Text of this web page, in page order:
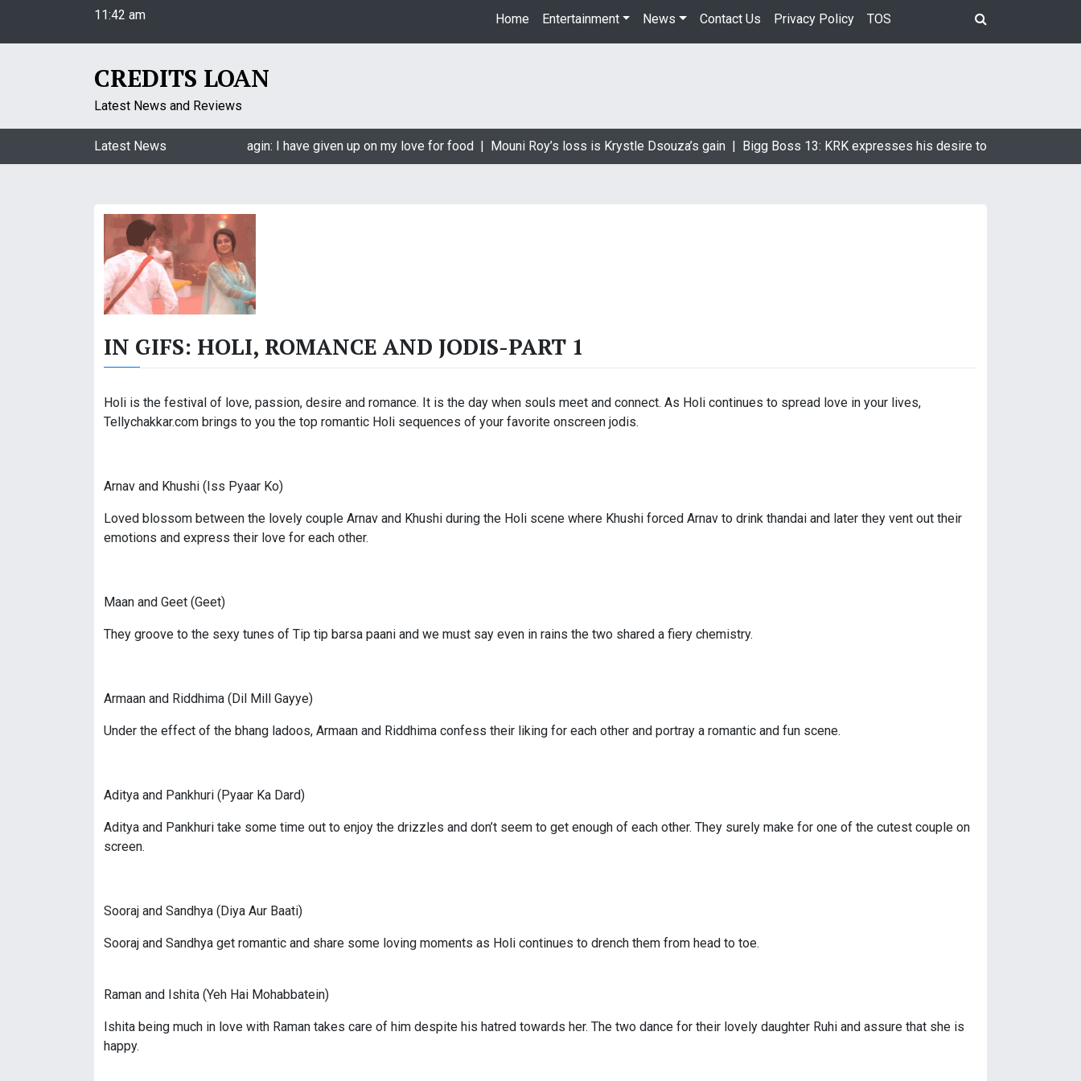
i
n
Saturday
August 8, 2026
Home Entertainment News Contact Us Privacy Policy TOS
CREDITS LOAN
Latest News and Reviews
Latest News
Jasmin Bhasin on being a part of Naagin: I have given up on my love for food | Mouni Roy’s loss is Krystle Dsouza’s gain | Bigg Boss 13: KRK expresses his desire to marry
IN GIFS: HOLI, ROMANCE AND JODIS-PART 1
Holi is the festival of love, passion, desire and romance. It is the day when souls meet and connect. As Holi continues to spread love in your lives,
Tellychakkar.com brings to you the top romantic Holi sequences of your favorite onscreen jodis.
Arnav and Khushi (Iss Pyaar Ko)
Loved blossom between the lovely couple Arnav and Khushi during the Holi scene where Khushi forced Arnav to drink thandai and later they vent out their
emotions and express their love for each other.
Maan and Geet (Geet)
They groove to the sexy tunes of Tip tip barsa paani and we must say even in rains the two shared a fiery chemistry.
Armaan and Riddhima (Dil Mill Gayye)
Under the effect of the bhang ladoos, Armaan and Riddhima confess their liking for each other and portray a romantic and fun scene.
Aditya and Pankhuri (Pyaar Ka Dard)
Aditya and Pankhuri take some time out to enjoy the drizzles and don’t seem to get enough of each other. They surely make for one of the cutest couple on
screen.
Sooraj and Sandhya (Diya Aur Baati)
Sooraj and Sandhya get romantic and share some loving moments as Holi continues to drench them from head to toe.
Raman and Ishita (Yeh Hai Mohabbatein)
Ishita being much in love with Raman takes care of him despite his hatred towards her. The two dance for their lovely daughter Ruhi and assure that she is
happy.